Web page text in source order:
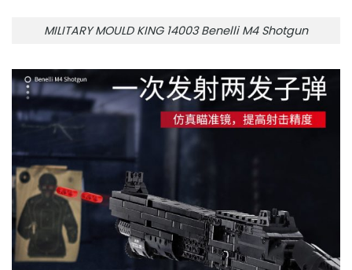
MILITARY MOULD KING 14003 Benelli M4 Shotgun